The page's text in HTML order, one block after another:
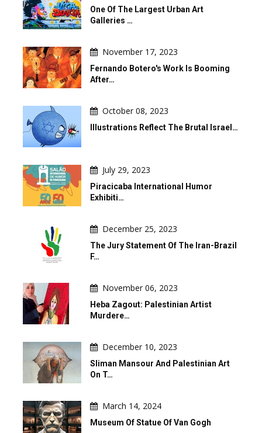
One Of The Largest Urban Art
Galleries …
November 17, 2023
Fernando Botero's Work Is Booming
After…
October 08, 2023
Illustrations Reflect The Brutal Israel…
July 29, 2023
Piracicaba International Humor
Exhibiti…
December 25, 2023
The Jury Statement Of The Iran-Brazil
F…
November 06, 2023
Heba Zagout: Palestinian Artist
Murdere…
December 10, 2023
Sliman Mansour And Palestinian Art
On T…
March 14, 2024
Museum Of Statue Of Van Gogh